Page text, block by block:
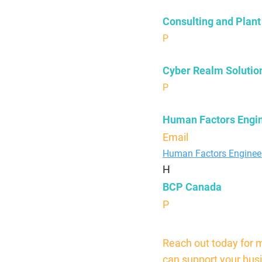
Consulting and
P
Cyber Realm
P
Human Factors
Email
Human Factors
H
BCP Canada
P
Reach out today for
can support your